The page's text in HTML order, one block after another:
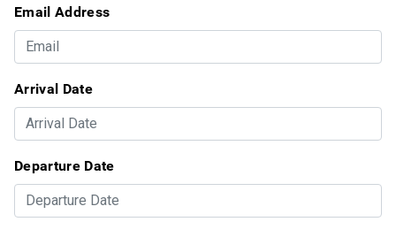
Email Address
Arrival Date
Departure Date